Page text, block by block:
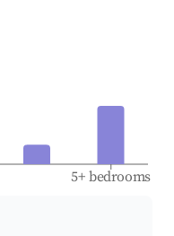
5+ bedrooms